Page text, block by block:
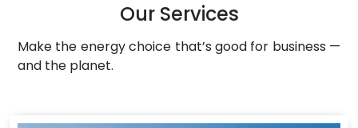
Our Services
Make the energy choice that’s good for business —
and the planet.